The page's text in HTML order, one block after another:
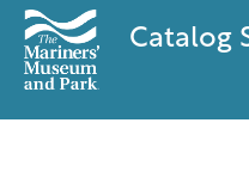
Catalog